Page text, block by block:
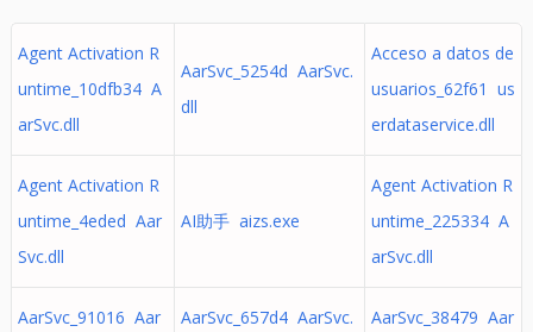
Agent Activation R
untime_10dfb34 A
arSvc.dll
AarSvc_5254d AarSvc.
dll
Acceso a datos de
usuarios_62f61 us
erdataservice.dll
Agent Activation R
untime_4eded Aar
Svc.dll
AI助手 aizs.exe
Agent Activation R
untime_225334 A
arSvc.dll
AarSvc_91016 Aar
AarSvc_657d4 AarSvc.
AarSvc_38479 Aar